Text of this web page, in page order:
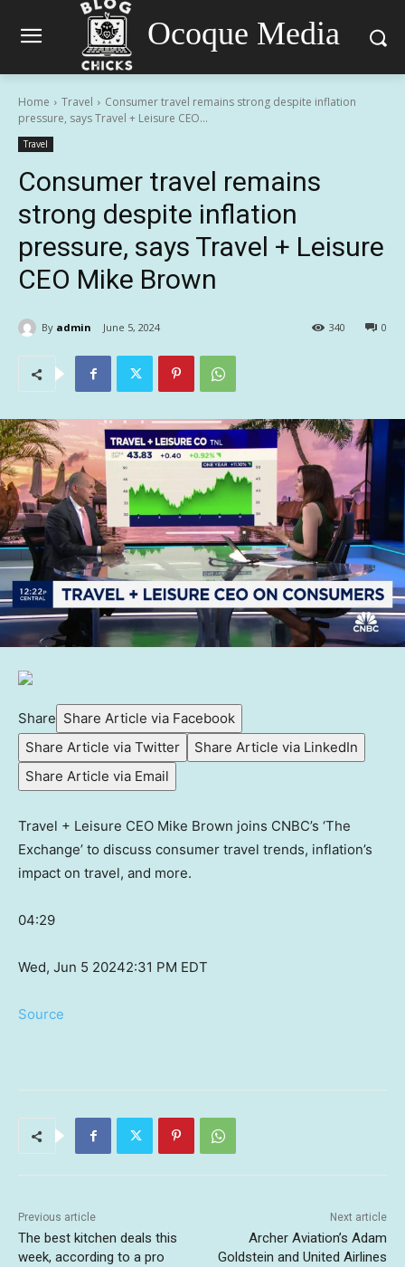
Ocoque Media
Home Travel
Consumer travel remains strong despite inflation
pressure, says Travel + Leisure CEO...
Travel
Consumer travel remains
strong despite inflation
pressure, says Travel + Leisure
CEO Mike Brown
By admin June 5, 2024 0
340
Share Share Article via Facebook
Share Article via Twitter
Share Article via LinkedIn
Share Article via Email
Travel + Leisure CEO Mike Brown joins CNBC’s ‘The
Exchange’ to discuss consumer travel trends, inflation’s
impact on travel, and more.
04:29
Wed, Jun 5 20242:31 PM EDT
Source
Previous article
The best kitchen deals this
week, according to a pro
Next article
Archer Aviation’s Adam
Goldstein and United Airlines